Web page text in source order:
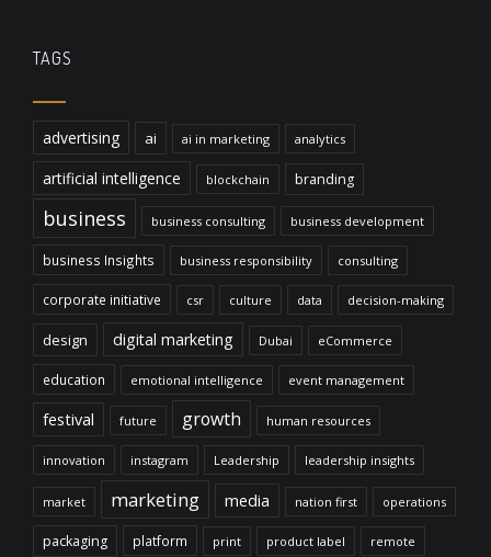
TAGS
advertising ai ai in marketing analytics
artificial intelligence blockchain branding
business business consulting business development
business Insights business responsibility consulting
corporate initiative csr culture data decision-making
design digital marketing Dubai eCommerce
education emotional intelligence event management
festival future growth human resources
innovation instagram Leadership leadership insights
market marketing media nation first operations
packaging platform print product label remote